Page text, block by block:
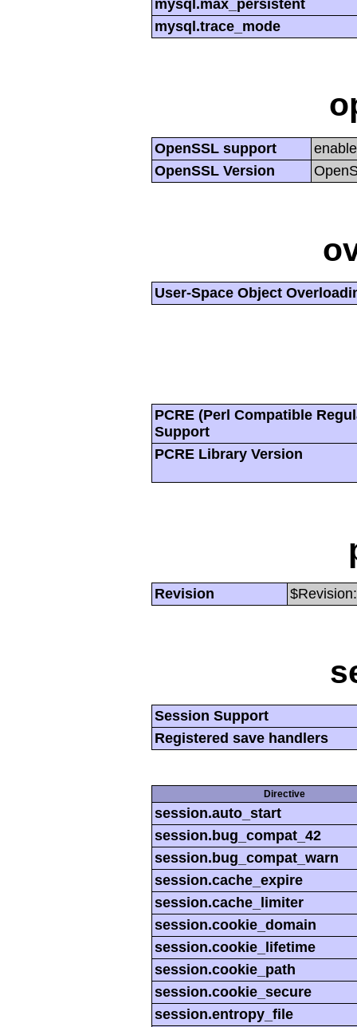
mysql.max_persistent
mysql.trace_mode
OpenSSL support
OpenSSL Version
User-Space Object
PCRE (Perl Compatible
Support
PCRE Library Version
Revision
Session Support
Registered save handlers
Directive
session.auto_start
session.bug_compat_42
session.bug_compat_warn
session.cache_expire
session.cache_limiter
session.cookie_domain
session.cookie_lifetime
session.cookie_path
session.cookie_secure
session.entropy_file